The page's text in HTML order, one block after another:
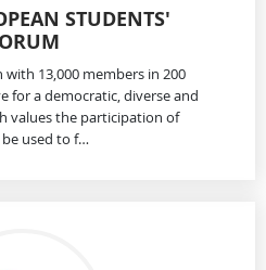
STUDENTS'
with 13,000 members in 200
for a democratic, diverse and
values the participation of
used to f…